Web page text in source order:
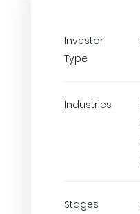
Investor
Type
Industries
Stages